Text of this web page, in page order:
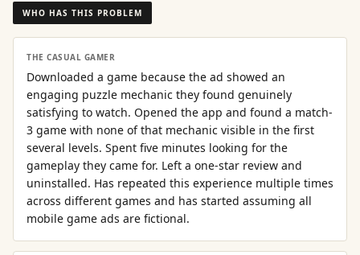
WHO HAS THIS PROBLEM
THE CASUAL GAMER
Downloaded a game because the ad showed an
engaging puzzle mechanic they found genuinely
satisfying to watch. Opened the app and found a match-
3 game with none of that mechanic visible in the first
several levels. Spent five minutes looking for the
gameplay they came for. Left a one-star review and
uninstalled. Has repeated this experience multiple times
across different games and has started assuming all
mobile game ads are fictional.